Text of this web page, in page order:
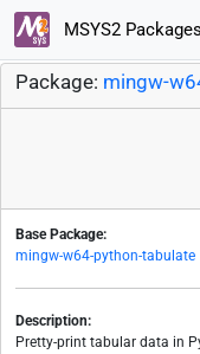
MSYS2 Packages
Package: mingw-
Base Package:
mingw-w64-python-tabulate
Description:
Pretty-print tabular data in